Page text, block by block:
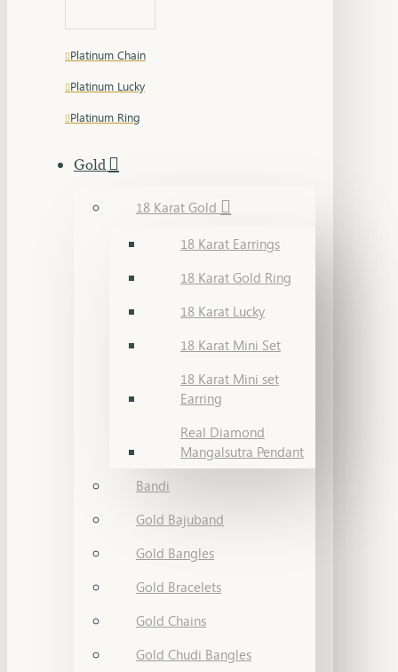
Platinum Chain
Platinum Lucky
Platinum Ring
Gold
18 Karat Gold
18 Karat Earrings
18 Karat Gold Ring
18 Karat Lucky
18 Karat Mini Set
18 Karat Mini set
Earring
Real Diamond
Mangalsutra Pendant
Bandi
Gold Bajuband
Gold Bangles
Gold Bracelets
Gold Chains
Gold Chudi Bangles